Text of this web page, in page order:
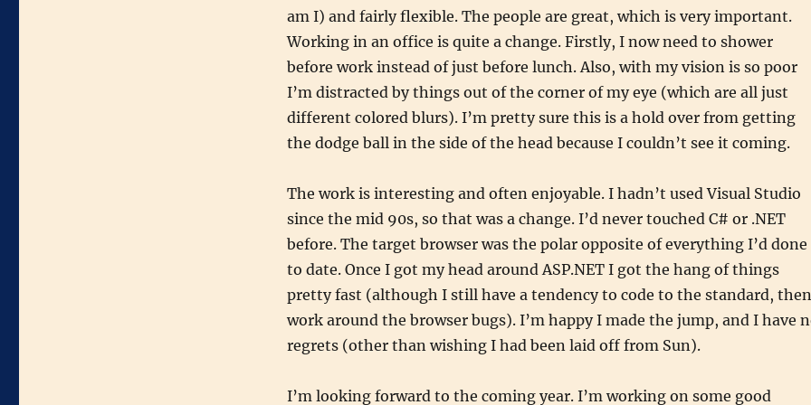
am I) and fairly flexible. The people are great, which is very important.
Working in an office is quite a change. Firstly, I now need to shower
before work instead of just before lunch. Also, with my vision is so poor
I’m distracted by things out of the corner of my eye (which are all just
different colored blurs). I’m pretty sure this is a hold over from getting
the dodge ball in the side of the head because I couldn’t see it coming.
The work is interesting and often enjoyable. I hadn’t used Visual Studio
since the mid 90s, so that was a change. I’d never touched C# or .NET
before. The target browser was the polar opposite of everything I’d done
to date. Once I got my head around ASP.NET I got the hang of things
pretty fast (although I still have a tendency to code to the standard, then
work around the browser bugs). I’m happy I made the jump, and I have
regrets (other than wishing I had been laid off from Sun).
I’m looking forward to the coming year. I’m working on some good